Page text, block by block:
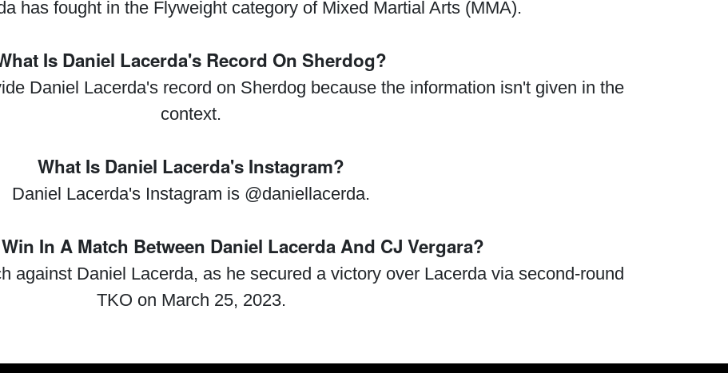
has fought in the Flyweight category of Mixed Martial Arts (MMA).
Is Daniel Lacerda's Record On Sherdog?
Daniel Lacerda's record on Sherdog because the information isn't given in the
context.
What Is Daniel Lacerda's Instagram?
Daniel Lacerda's Instagram is @daniellacerda.
In A Match Between Daniel Lacerda And CJ Vergara?
against Daniel Lacerda, as he secured a victory over Lacerda via second-round
TKO on March 25, 2023.